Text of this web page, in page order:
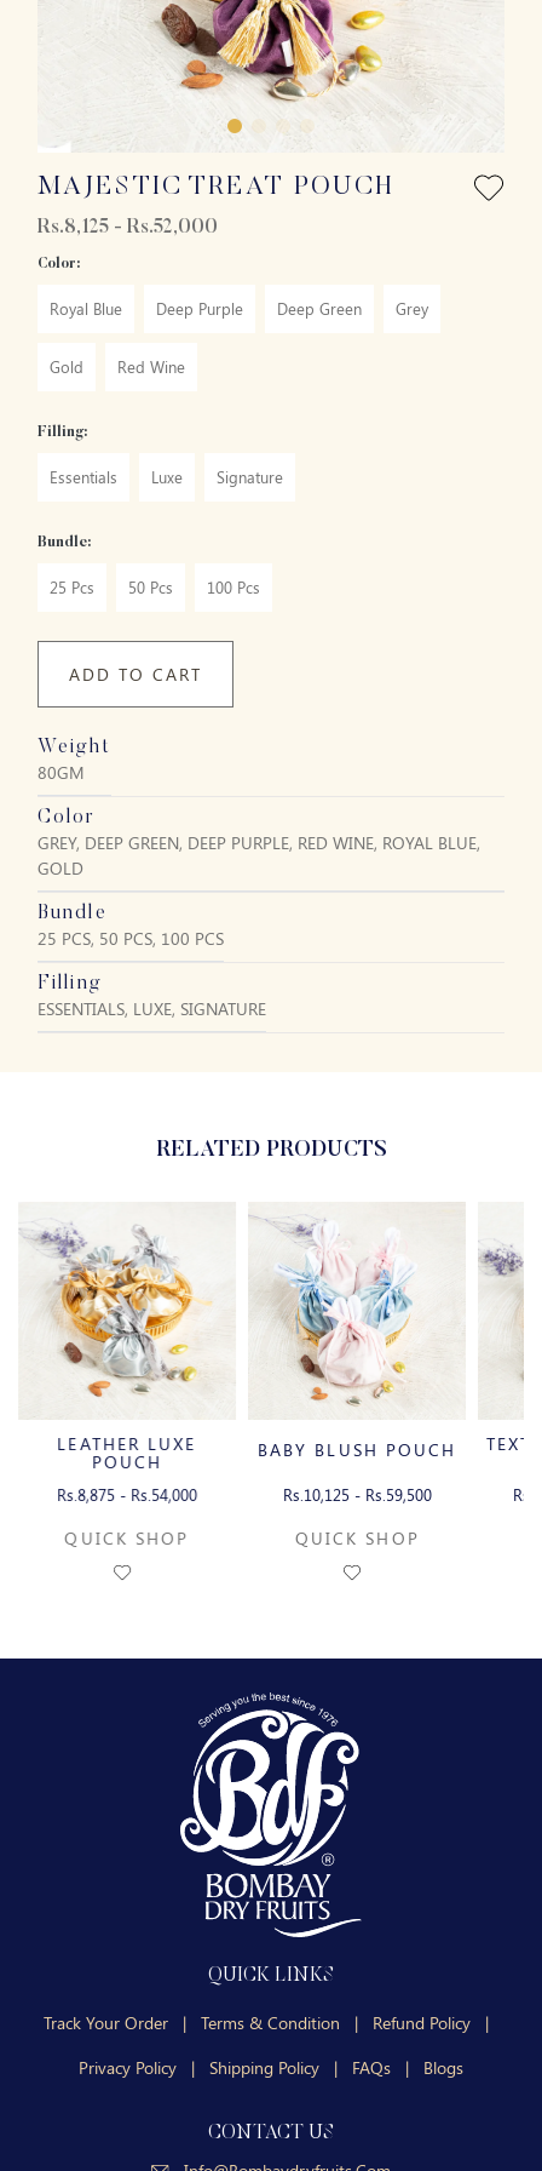
MAJESTIC TREAT POUCH
Rs.8,125 - Rs.52,000
Color:
Royal Blue Deep Purple Deep Green Grey
Gold Red Wine
Filling:
Essentials Luxe Signature
Bundle:
25 Pcs 50 Pcs 100 Pcs
ADD TO CART
Weight
80GM
Color
GREY, DEEP GREEN, DEEP PURPLE, RED WINE, ROYAL BLUE,
GOLD
Bundle
25 PCS, 50 PCS, 100 PCS
Filling
ESSENTIALS, LUXE, SIGNATURE
RELATED PRODUCTS
LEATHER LUXE
POUCH
Rs.8,875 - Rs.54,000
QUICK SHOP
BABY BLUSH POUCH
Rs.10,125 - Rs.59,500
QUICK SHOP
QUICK LINKS
Track Your Order | Terms & Condition | Refund Policy
|
Privacy Policy
| Shipping Policy | FAQs | Blogs
CONTACT US